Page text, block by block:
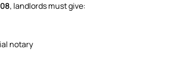
, landlords must give:
notary